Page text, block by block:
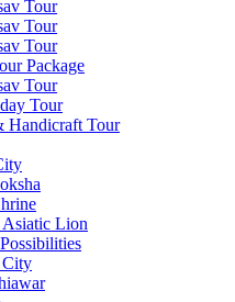
Tour
Tour
Tour
Package
Tour
Tour
Handicraft Tour
Lion
City